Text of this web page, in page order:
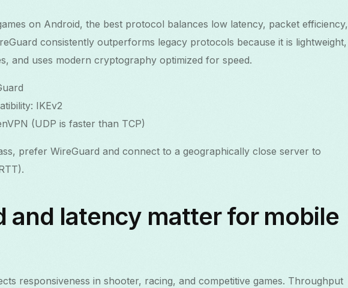
on Android, the best protocol balances low latency, packet efficiency,
consistently outperforms legacy protocols because it is lightweight,
and uses modern cryptography optimized for speed.
IKEv2
(UDP is faster than TCP)
prefer WireGuard and connect to a geographically close server to
and latency matter for mobile
responsiveness in shooter, racing, and competitive games. Throughput